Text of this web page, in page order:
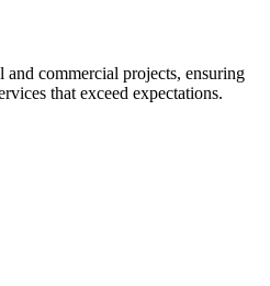
commercial projects, ensuring
that exceed expectations.